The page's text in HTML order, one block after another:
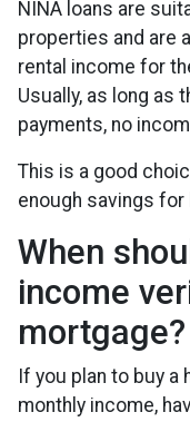
NINA loans are
properties and are
rental income for
Usually, as long as
payments, no
This is a good
enough savings for
When
income
mortgage?
If you plan to buy
monthly income,